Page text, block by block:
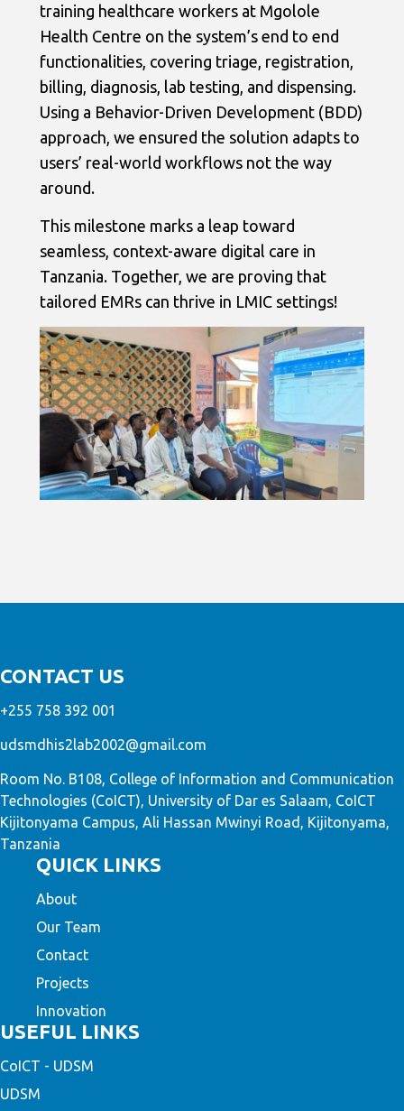
training healthcare workers at Mgolole
Health Centre on the system’s end to end
functionalities, covering triage, registration,
billing, diagnosis, lab testing, and dispensing.
Using a Behavior-Driven Development (BDD)
approach, we ensured the solution adapts to
users’ real-world workflows not the way
around.
This milestone marks a leap toward
seamless, context-aware digital care in
Tanzania. Together, we are proving that
tailored EMRs can thrive in LMIC settings!
CONTACT US
+255 758 392 001
udsmdhis2lab2002@gmail.com
Room No. B108, College of Information and Communication
Technologies (CoICT), University of Dar es Salaam, CoICT
Kijitonyama Campus, Ali Hassan Mwinyi Road, Kijitonyama,
Tanzania
QUICK LINKS
About
Our Team
Contact
Projects
Innovation
USEFUL LINKS
CoICT - UDSM
UDSM